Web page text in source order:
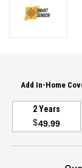
Add In-Home
2 Years
$49.99